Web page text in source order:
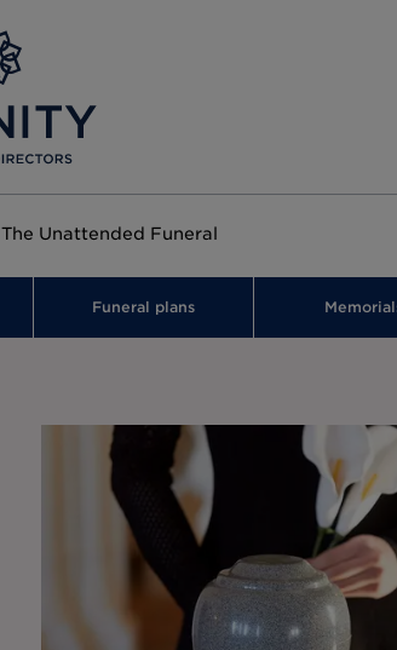
The Unattended Funeral
Funeral plans